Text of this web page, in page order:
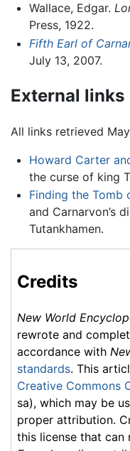
Wallace, Edgar.
Press, 1922.
Fifth Earl of
July 13, 2007.
External links
All links retrieved
Howard Carter
the curse of king
Finding the Tomb
and Carnarvon’s
Tutankhamen.
Credits
New World
rewrote and
accordance with
standards. This
Creative Commons
sa), which may be
proper attribution.
this license that can